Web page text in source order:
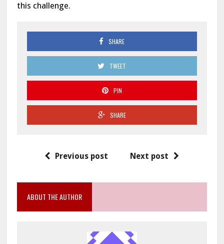
this challenge.
SHARE
TWEET
PIN
SHARE
Previous post Next post
ABOUT THE AUTHOR